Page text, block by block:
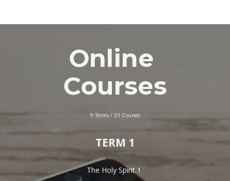
Online
Courses
9 Terms / 33 Courses
TERM 1
The Holy Spirit 1